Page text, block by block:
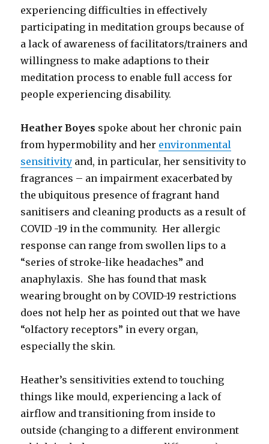
experiencing difficulties in effectively
participating in meditation groups because of
a lack of awareness of facilitators/trainers and
willingness to make adaptions to their
meditation process to enable full access for
people experiencing disability.
Heather Boyes spoke about her chronic pain
from hypermobility and her environmental
sensitivity and, in particular, her sensitivity to
fragrances – an impairment exacerbated by
the ubiquitous presence of fragrant hand
sanitisers and cleaning products as a result of
COVID -19 in the community. Her allergic
response can range from swollen lips to a
“series of stroke-like headaches” and
anaphylaxis. She has found that mask
wearing brought on by COVID-19 restrictions
does not help her as pointed out that we have
“olfactory receptors” in every organ,
especially the skin.
Heather’s sensitivities extend to touching
things like mould, experiencing a lack of
airflow and transitioning from inside to
outside (changing to a different environment